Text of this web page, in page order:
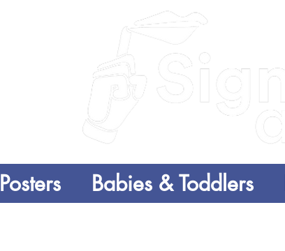
Posters Babies & Toddlers